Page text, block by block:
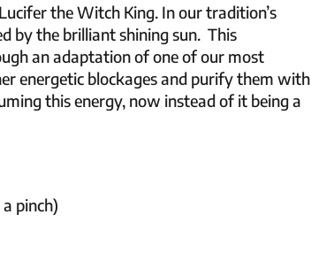
the Witch King. In our tradition’s
by the brilliant shining sun. This
an adaptation of one of our most
energetic blockages and purify them with
this energy, now instead of it being a
pinch)